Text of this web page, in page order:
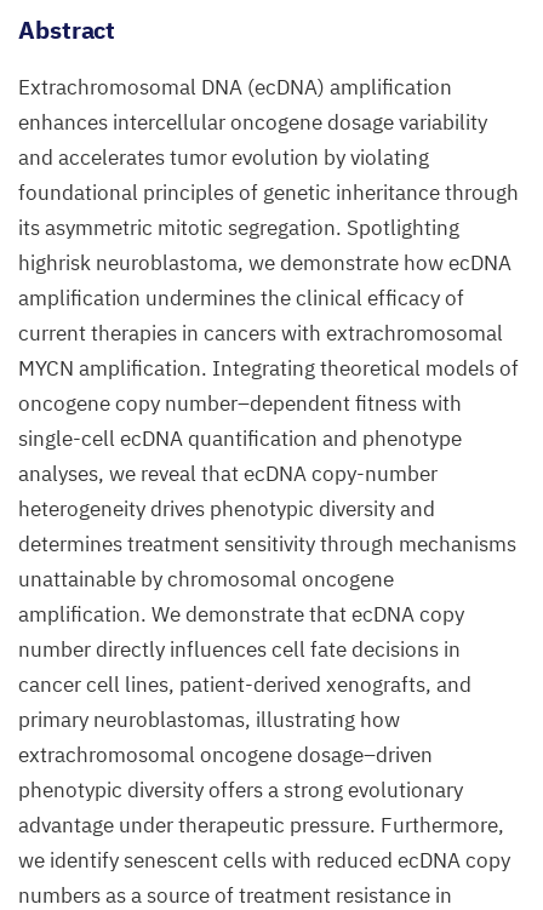
Abstract
Extrachromosomal DNA (ecDNA) amplification
enhances intercellular oncogene dosage variability
and accelerates tumor evolution by violating
foundational principles of genetic inheritance through
its asymmetric mitotic segregation. Spotlighting
highrisk neuroblastoma, we demonstrate how ecDNA
amplification undermines the clinical efficacy of
current therapies in cancers with extrachromosomal
MYCN amplification. Integrating theoretical models of
oncogene copy number–dependent fitness with
single-cell ecDNA quantification and phenotype
analyses, we reveal that ecDNA copy-number
heterogeneity drives phenotypic diversity and
determines treatment sensitivity through mechanisms
unattainable by chromosomal oncogene
amplification. We demonstrate that ecDNA copy
number directly influences cell fate decisions in
cancer cell lines, patient-derived xenografts, and
primary neuroblastomas, illustrating how
extrachromosomal oncogene dosage–driven
phenotypic diversity offers a strong evolutionary
advantage under therapeutic pressure. Furthermore,
we identify senescent cells with reduced ecDNA copy
numbers as a source of treatment resistance in